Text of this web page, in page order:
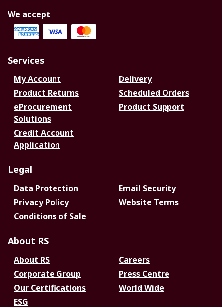
We accept
Services
My Account
Delivery
Product Returns
Scheduled Orders
eProcurement
Solutions
Product Support
Credit Account
Application
Legal
Data Protection
Email Security
Privacy Policy
Website Terms
Conditions of Sale
About RS
About RS
Careers
Corporate Group
Press Centre
Our Certifications
World Wide
ESG